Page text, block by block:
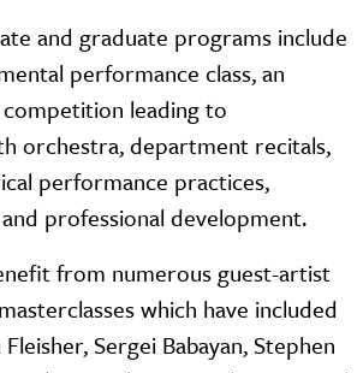
and graduate programs include
performance class, an
leading to
orchestra, department recitals,
performance practices,
professional development.
from numerous guest-artist
which have included
Sergei Babayan, Stephen